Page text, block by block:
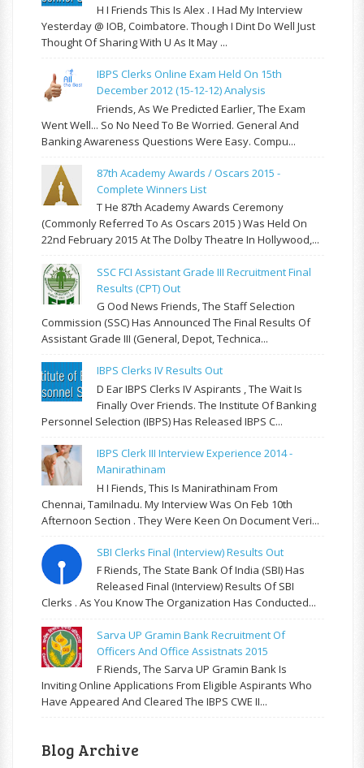
H I Friends This Is Alex . I Had My Interview
Yesterday @ IOB, Coimbatore. Though I Dint Do Well Just
Thought Of Sharing With U As It May ...
IBPS Clerks Online Exam Held On 15th
December 2012 (15-12-12) Analysis
Friends, As We Predicted Earlier, The Exam
Went Well... So No Need To Be Worried. General And
Banking Awareness Questions Were Easy. Compu...
87th Academy Awards / Oscars 2015 -
Complete Winners List
T He 87th Academy Awards Ceremony
(commonly Referred To As Oscars 2015 ) Was Held On
22nd February 2015 At The Dolby Theatre In Hollywood,...
SSC FCI Assistant Grade III Recruitment Final
Results (CPT) Out
G Ood News Friends, The Staff Selection
Commission (SSC) Has Announced The Final Results Of
Assistant Grade III (General, Depot, Technica...
IBPS Clerks IV Results Out
D Ear IBPS Clerks IV Aspirants , The Wait Is
Finally Over Friends. The Institute Of Banking
Personnel Selection (IBPS) Has Released IBPS C...
IBPS Clerk III Interview Experience 2014 -
Manirathinam
H I Fiends, This Is Manirathinam From
Chennai, Tamilnadu. My Interview Was On Feb 10th
Afternoon Section . They Were Keen On Document Veri...
SBI Clerks Final (Interview) Results Out
F Riends, The State Bank Of India (SBI) Has
Released Final (Interview) Results Of SBI
Clerks . As You Know The Organization Has Conducted...
Sarva UP Gramin Bank Recruitment Of
Officers And Office Assistnats 2015
F Riends, The Sarva UP Gramin Bank Is
Inviting Online Applications From Eligible Aspirants Who
Have Appeared And Cleared The IBPS CWE II...
Blog Archive